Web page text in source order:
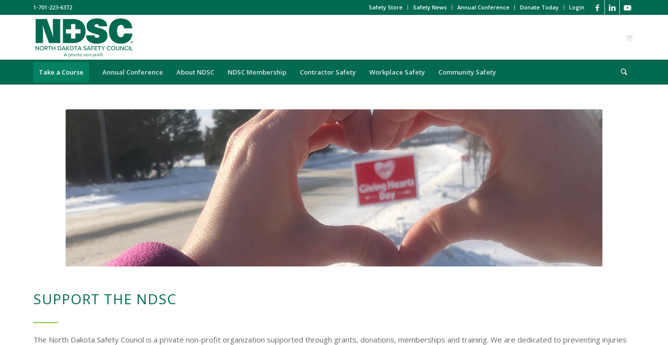
Safety Store Safety News Annual Conference Donate Today Login
1-701-223-6372
Take a Course Annual Conference About NDSC NDSC Membership Contractor Safety Workplace Safety Community Safety
SUPPORT THE NDSC
The North Dakota Safety Council is a private non-profit organization supported through grants, donations, memberships and training. We are dedicated to preventing injuries